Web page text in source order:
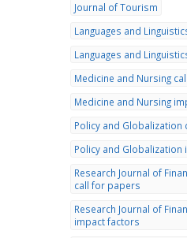
Journal of Tourism
Languages and
Languages and
Medicine and Nursing
Medicine and Nursing
Policy and Globalization
Policy and Globalization
Research Journal of
call for papers
Research Journal of
impact factors